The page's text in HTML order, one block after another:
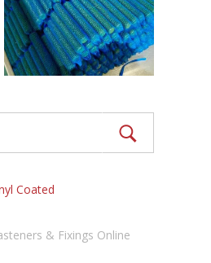
Coated
& Fixings Online